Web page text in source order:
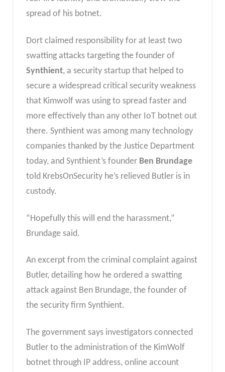
spread of his botnet.
Dort claimed responsibility for at least two
swatting attacks targeting the founder of
Synthient, a security startup that helped to
secure a widespread critical security weakness
that Kimwolf was using to spread faster and
more effectively than any other IoT botnet out
there. Synthient was among many technology
companies thanked by the Justice Department
today, and Synthient’s founder Ben Brundage
told KrebsOnSecurity he’s relieved Butler is in
custody.
“Hopefully this will end the harassment,”
Brundage said.
An excerpt from the criminal complaint against
Butler, detailing how he ordered a swatting
attack against Ben Brundage, the founder of
the security firm Synthient.
The government says investigators connected
Butler to the administration of the KimWolf
botnet through IP address, online account